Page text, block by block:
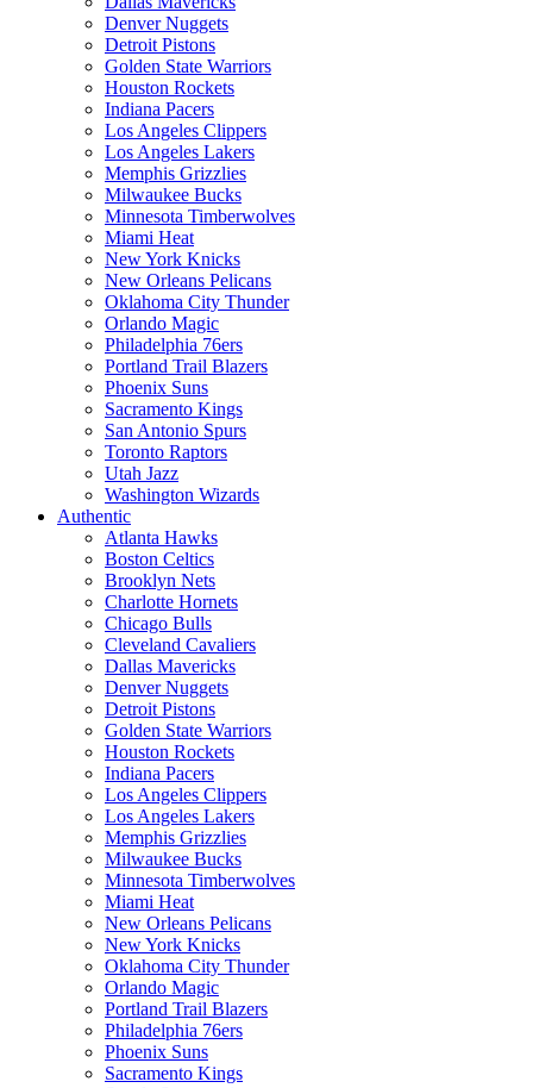
Denver Nuggets
Detroit Pistons
Golden State Warriors
Houston Rockets
Indiana Pacers
Los Angeles Clippers
Los Angeles Lakers
Memphis Grizzlies
Milwaukee Bucks
Minnesota Timberwolves
Miami Heat
New York Knicks
New Orleans Pelicans
Oklahoma City Thunder
Orlando Magic
Philadelphia 76ers
Portland Trail Blazers
Phoenix Suns
Sacramento Kings
San Antonio Spurs
Toronto Raptors
Utah Jazz
Washington Wizards
Authentic
Atlanta Hawks
Boston Celtics
Brooklyn Nets
Charlotte Hornets
Chicago Bulls
Cleveland Cavaliers
Dallas Mavericks
Denver Nuggets
Detroit Pistons
Golden State Warriors
Houston Rockets
Indiana Pacers
Los Angeles Clippers
Los Angeles Lakers
Memphis Grizzlies
Milwaukee Bucks
Minnesota Timberwolves
Miami Heat
New Orleans Pelicans
New York Knicks
Oklahoma City Thunder
Orlando Magic
Portland Trail Blazers
Philadelphia 76ers
Phoenix Suns
Sacramento Kings